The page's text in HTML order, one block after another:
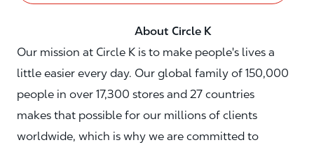
About Circle K
Our mission at Circle K is to make people's lives a
little easier every day. Our global family of 150,000
people in over 17,300 stores and 27 countries
makes that possible for our millions of clients
worldwide, which is why we are committed to